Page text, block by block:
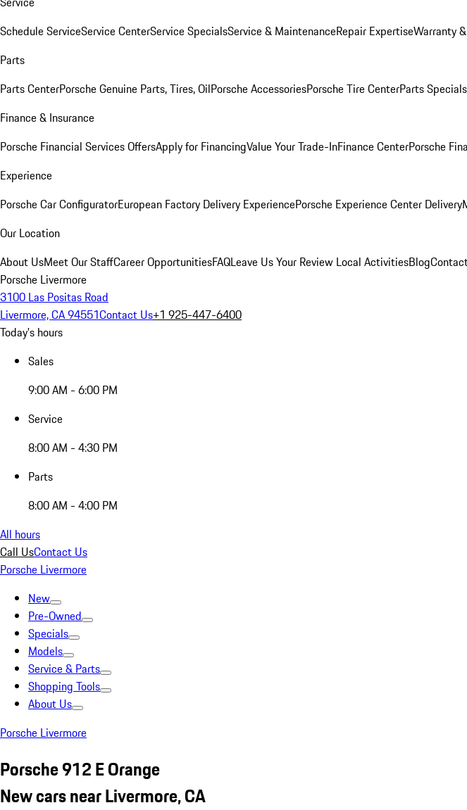
Schedule ServiceService CenterService SpecialsService & MaintenanceRepair ExpertiseWarranty
Parts
Parts CenterPorsche Genuine Parts, Tires, OilPorsche AccessoriesPorsche Tire CenterParts Specials
Finance & Insurance
Porsche Financial Services OffersApply for FinancingValue Your Trade-InFinance CenterPorsche
Experience
Porsche Car ConfiguratorEuropean Factory Delivery ExperiencePorsche Experience Center Delivery
Our Location
About UsMeet Our StaffCareer OpportunitiesFAQLeave Us Your Review Local ActivitiesBlog
Porsche Livermore
3100 Las Positas Road
Livermore, CA 94551Contact Us+1 925-447-6400
Today's hours
Sales
9:00 AM - 6:00 PM
Service
8:00 AM - 4:30 PM
Parts
8:00 AM - 4:00 PM
All hours
Call UsContact Us
Porsche Livermore
New
Pre-Owned
Specials
Models
Service & Parts
Shopping Tools
About Us
Porsche Livermore
Porsche 912 E Orange
New cars near Livermore, CA